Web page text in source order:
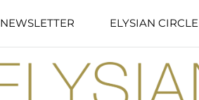
NEWSLETTER ELYSIAN CIRCLE